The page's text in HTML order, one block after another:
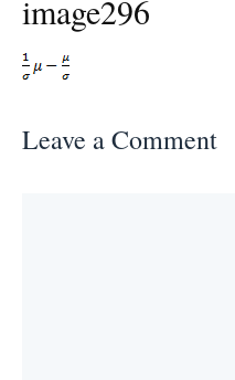
image296
Leave a Comment